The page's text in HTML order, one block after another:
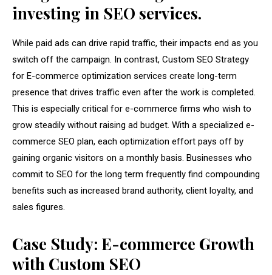
investing in SEO services.
While paid ads can drive rapid traffic, their impacts end as you
switch off the campaign. In contrast, Custom SEO Strategy
for E-commerce optimization services create long-term
presence that drives traffic even after the work is completed.
This is especially critical for e-commerce firms who wish to
grow steadily without raising ad budget. With a specialized e-
commerce SEO plan, each optimization effort pays off by
gaining organic visitors on a monthly basis. Businesses who
commit to SEO for the long term frequently find compounding
benefits such as increased brand authority, client loyalty, and
sales figures.
Case Study: E-commerce Growth
with Custom SEO